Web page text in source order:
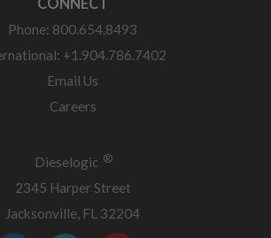
CONNECT
Phone: 800.654.8493
+1.904.786.7402
Email Us
Careers
Dieselogic ®
2345 Harper Street
Jacksonville, FL 32204